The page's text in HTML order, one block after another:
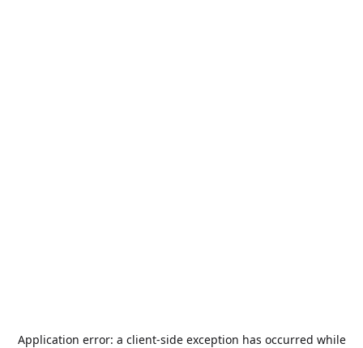
Application error: a client-side exception has occurred while